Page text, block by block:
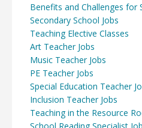
Benefits and Challenges for
Secondary School Jobs
Teaching Elective Classes
Art Teacher Jobs
Music Teacher Jobs
PE Teacher Jobs
Special Education Teacher
Inclusion Teacher Jobs
Teaching in the Resource